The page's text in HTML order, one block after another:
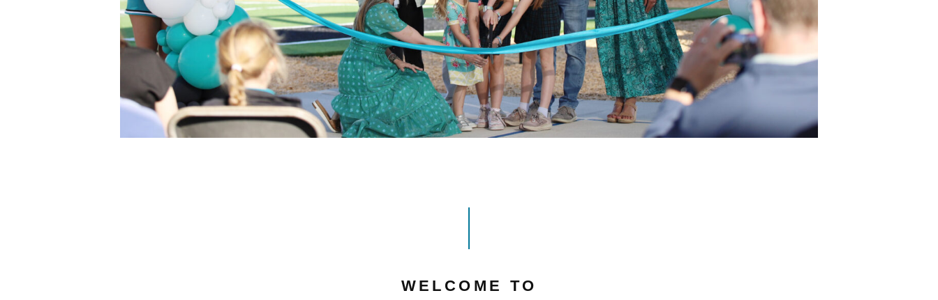
WELCOME TO